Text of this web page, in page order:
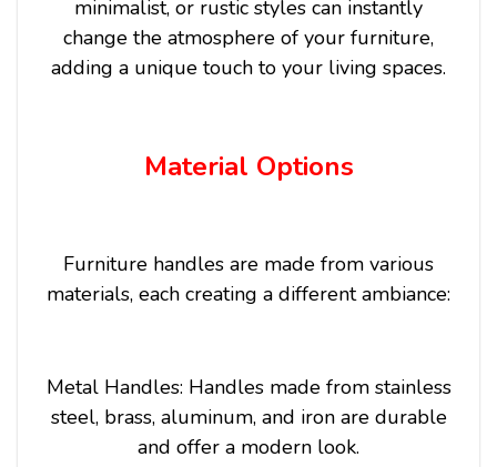
minimalist, or rustic styles can instantly
change the atmosphere of your furniture,
adding a unique touch to your living spaces.
Material Options
Furniture handles are made from various
materials, each creating a different ambiance:
Metal Handles: Handles made from stainless
steel, brass, aluminum, and iron are durable
and offer a modern look.